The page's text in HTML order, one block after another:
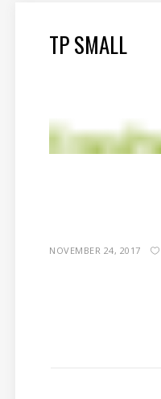
TP SMALL
NOVEMBER 24, 2017